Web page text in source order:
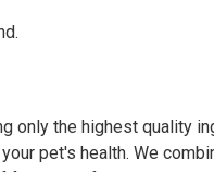
only the highest quality
pet's health. We